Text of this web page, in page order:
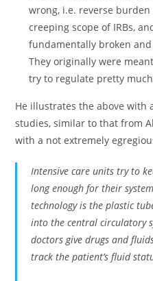
wrong, i.e. reverse
creeping scope of IRBs,
fundamentally broken
They originally were
try to regulate pretty
He illustrates the above with
studies, similar to that from
with a not extremely
Intensive care units try to
long enough for their
technology is the plastic
into the central circulatory
doctors give drugs and
track the patient’s fluid